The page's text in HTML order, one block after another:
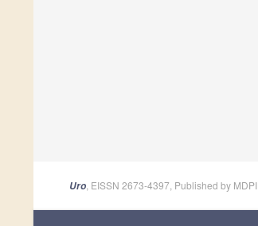
Uro , EISSN 2673-4397, Published by MDPI